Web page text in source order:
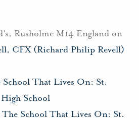
Rusholme M14 England on
CFX (Richard Philip Revell)
School That Lives On: St.
High School
The School That Lives On: St.